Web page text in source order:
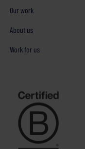
Our work
About us
Work for us